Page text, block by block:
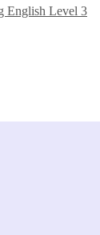
English Level 3